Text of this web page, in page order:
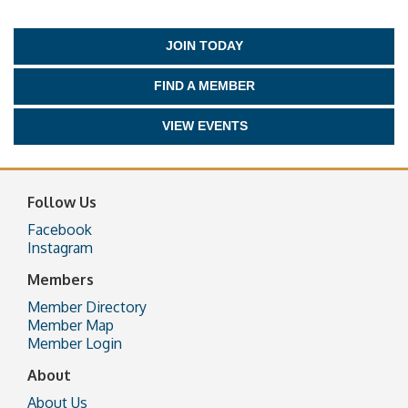
JOIN TODAY
FIND A MEMBER
VIEW EVENTS
Follow Us
Facebook
Instagram
Members
Member Directory
Member Map
Member Login
About
About Us